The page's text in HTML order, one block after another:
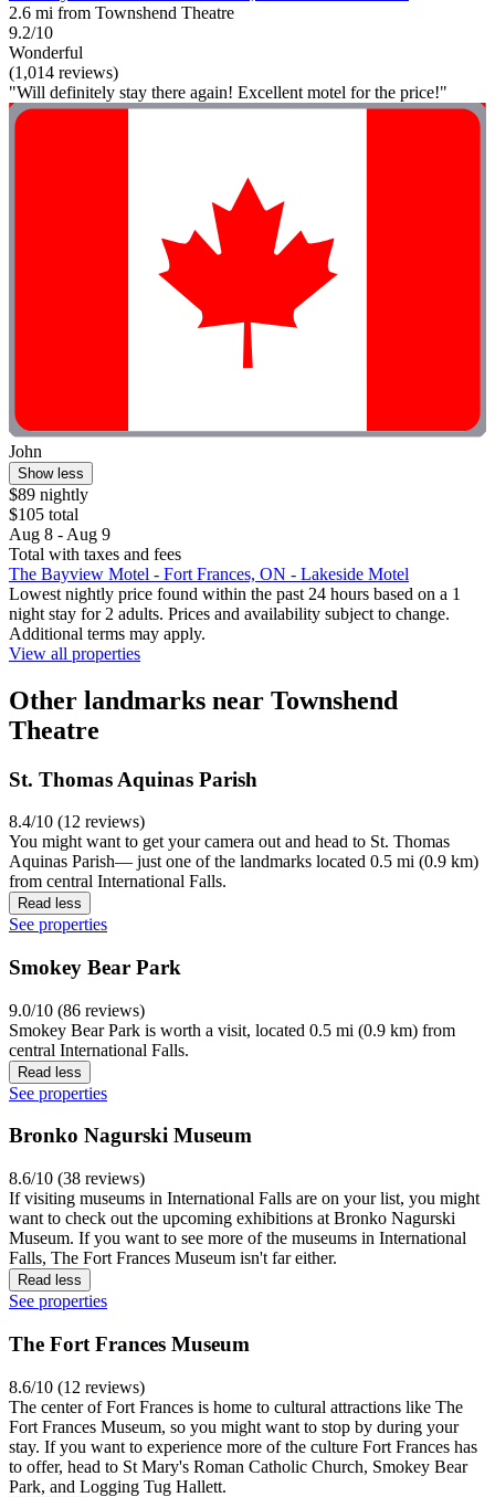
2.6 mi from Townshend Theatre
9.2/10
Wonderful
(1,014 reviews)
"Will definitely stay there again! Excellent motel for the price!"
John
Show less
$89 nightly
$105 total
Aug 8 - Aug 9
Total with taxes and fees
The Bayview Motel - Fort Frances, ON - Lakeside Motel
Lowest nightly price found within the past 24 hours based on a 1
night stay for 2 adults. Prices and availability subject to change.
Additional terms may apply.
View all properties
Other landmarks near Townshend
Theatre
St. Thomas Aquinas Parish
8.4/10 (12 reviews)
You might want to get your camera out and head to St. Thomas
Aquinas Parish— just one of the landmarks located 0.5 mi (0.9 km)
from central International Falls.
Read less
See properties
Smokey Bear Park
9.0/10 (86 reviews)
Smokey Bear Park is worth a visit, located 0.5 mi (0.9 km) from
central International Falls.
Read less
See properties
Bronko Nagurski Museum
8.6/10 (38 reviews)
If visiting museums in International Falls are on your list, you might
want to check out the upcoming exhibitions at Bronko Nagurski
Museum. If you want to see more of the museums in International
Falls, The Fort Frances Museum isn't far either.
Read less
See properties
The Fort Frances Museum
8.6/10 (12 reviews)
The center of Fort Frances is home to cultural attractions like The
Fort Frances Museum, so you might want to stop by during your
stay. If you want to experience more of the culture Fort Frances has
to offer, head to St Mary's Roman Catholic Church, Smokey Bear
Park, and Logging Tug Hallett.